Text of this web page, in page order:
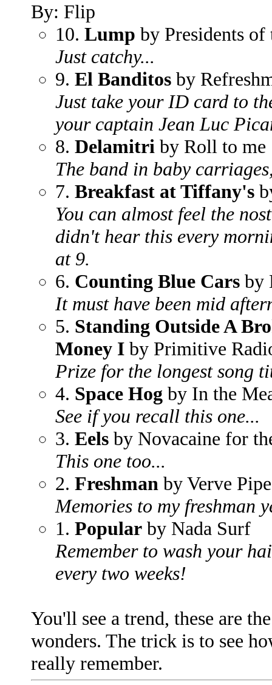
By: Flip
10. Lump by Presidents of
Just catchy...
9. El Banditos by
Just take your ID card to
your captain Jean Luc
8. Delamitri by Roll to me
The band in baby
7. Breakfast at Tiffany's
You can almost feel the
didn't hear this every
at 9.
6. Counting Blue Cars by
It must have been mid
5. Standing Outside A
Money I by Primitive
Prize for the longest song
4. Space Hog by In the
See if you recall this one...
3. Eels by Novacaine for
This one too...
2. Freshman by Verve Pipe
Memories to my freshman
1. Popular by Nada Surf
Remember to wash your
every two weeks!
You'll see a trend, these are
wonders. The trick is to see
really remember.